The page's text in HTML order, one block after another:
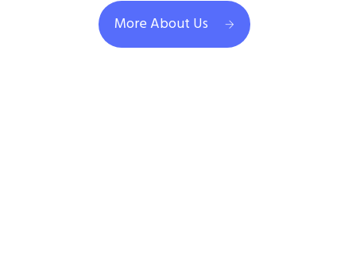
More About Us